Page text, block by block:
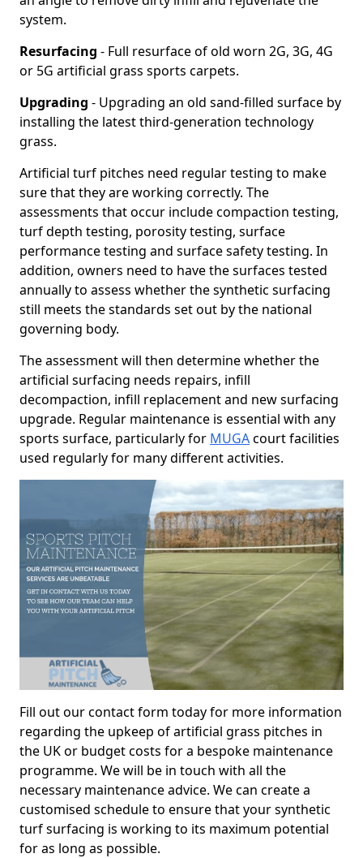
system.
Resurfacing - Full resurface of old worn 2G, 3G, 4G
or 5G artificial grass sports carpets.
Upgrading - Upgrading an old sand-filled surface by
installing the latest third-generation technology
grass.
Artificial turf pitches need regular testing to make
sure that they are working correctly. The
assessments that occur include compaction testing,
turf depth testing, porosity testing, surface
performance testing and surface safety testing. In
addition, owners need to have the surfaces tested
annually to assess whether the synthetic surfacing
still meets the standards set out by the national
governing body.
The assessment will then determine whether the
artificial surfacing needs repairs, infill
decompaction, infill replacement and new surfacing
upgrade. Regular maintenance is essential with any
sports surface, particularly for MUGAcourt facilities
used regularly for many different activities.
Fill out our contact form today for more information
regarding the upkeep of artificial grass pitches in
the UK or budget costs for a bespoke maintenance
programme. We will be in touch with all the
necessary maintenance advice. We can create a
customised schedule to ensure that your synthetic
turf surfacing is working to its maximum potential
for as long as possible.